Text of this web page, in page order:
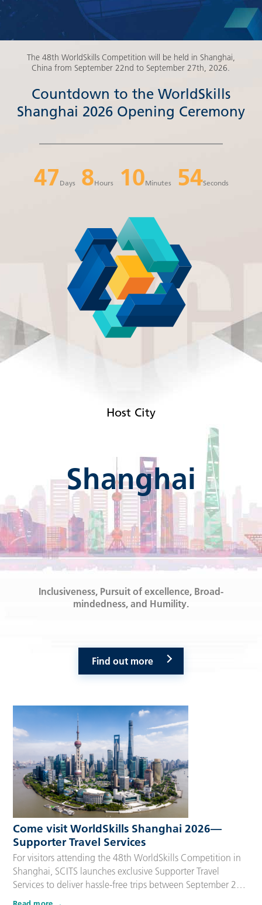
The 48th WorldSkills Competition will be held in Shanghai,
China from September 22nd to September 27th, 2026.
Countdown to the WorldSkills
Shanghai 2026 Opening Ceremony
47 Days 8Hours 10Minutes 53Seconds
Host City
Shanghai
Inclusiveness, Pursuit of excellence, Broad-
mindedness, and Humility.
Find out more
Come visit WorldSkills Shanghai 2026—
Supporter Travel Services
For visitors attending the 48th WorldSkills Competition in
Shanghai, SCITS launches exclusive Supporter Travel
Services to deliver hassle-free trips between September 22
and 27, 2026. Tailored for Competitors’ families,